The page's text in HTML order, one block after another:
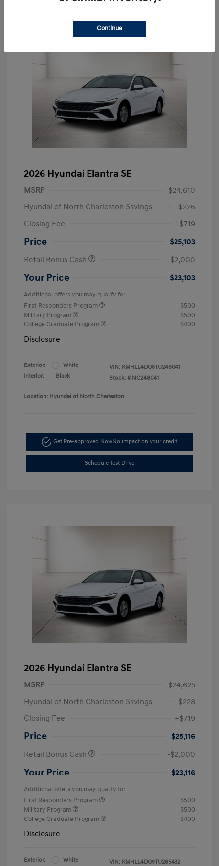
2026 Hyundai Elantra SE
MSRP
$24,610
Hyundai of North Charleston Savings
-$226
Closing Fee
+$719
Price
$25,103
Retail Bonus Cash
-$2,000
Your Price $23,103
Additional offers you may qualify for
First Responders Program
$500
Military Program
$500
College Graduate Program
$400
Disclosure
Exterior:
White
Interior:
Black
VIN: KMHLL4DG8TU248041
Stock: # NC248041
Location: Hyundai of North Charleston
Get Pre-approved NowNo impact on your credit
Schedule Test Drive
2026 Hyundai Elantra SE
MSRP
$24,625
Hyundai of North Charleston Savings
-$228
Closing Fee
+$719
Price
$25,116
Retail Bonus Cash
-$2,000
Your Price $23,116
Additional offers you may qualify for
First Responders Program
$500
Military Program
$500
College Graduate Program
$400
Disclosure
Exterior:
White
VIN: KMHLL4DG9TU265432
Continue